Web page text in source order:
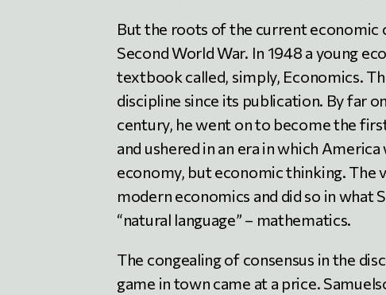
But the roots of the current
Second World War. In 1948 a young
textbook called, simply, Economics.
discipline since its publication. By far
century, he went on to become the
and ushered in an era in which
economy, but economic thinking.
modern economics and did so in what
“natural language” – mathematics.
The congealing of consensus in the
game in town came at a price.